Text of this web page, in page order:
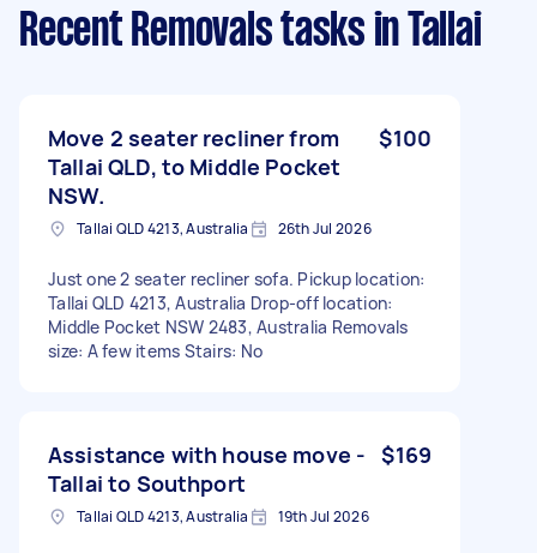
Recent Removals tasks in Tallai
Move 2 seater recliner from
Tallai QLD, to Middle Pocket
NSW.
$100
Tallai QLD 4213, Australia 26th Jul 2026
Just one 2 seater recliner sofa. Pickup location:
Tallai QLD 4213, Australia Drop-off location:
Middle Pocket NSW 2483, Australia Removals
size: A few items Stairs: No
Assistance with house move -
Tallai to Southport
$169
Tallai QLD 4213, Australia 19th Jul 2026